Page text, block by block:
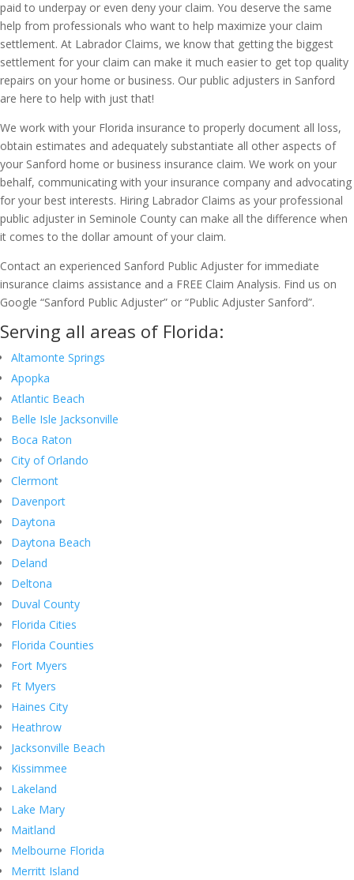
paid to underpay or even deny your claim. You deserve the same
help from professionals who want to help maximize your claim
settlement. At Labrador Claims, we know that getting the biggest
settlement for your claim can make it much easier to get top quality
repairs on your home or business. Our public adjusters in Sanford
are here to help with just that!
We work with your Florida insurance to properly document all loss,
obtain estimates and adequately substantiate all other aspects of
your Sanford home or business insurance claim. We work on your
behalf, communicating with your insurance company and advocating
for your best interests. Hiring Labrador Claims as your professional
public adjuster in Seminole County can make all the difference when
it comes to the dollar amount of your claim.
Contact an experienced Sanford Public Adjuster for immediate
insurance claims assistance and a FREE Claim Analysis. Find us on
Google “Sanford Public Adjuster” or “Public Adjuster Sanford”.
Serving all areas of Florida:
Altamonte Springs
Apopka
Atlantic Beach
Belle Isle Jacksonville
Boca Raton
City of Orlando
Clermont
Davenport
Daytona
Daytona Beach
Deland
Deltona
Duval County
Florida Cities
Florida Counties
Fort Myers
Ft Myers
Haines City
Heathrow
Jacksonville Beach
Kissimmee
Lakeland
Lake Mary
Maitland
Melbourne Florida
Merritt Island